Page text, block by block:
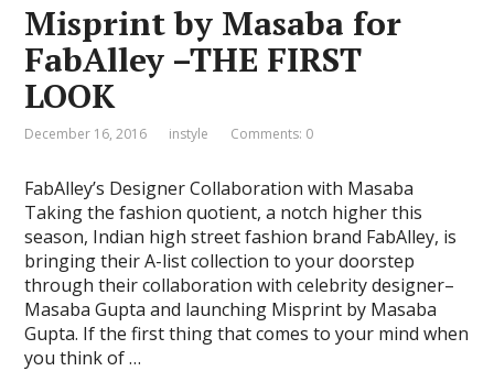
Misprint by Masaba for
FabAlley –THE FIRST
LOOK
December 16, 2016 instyle Comments: 0
FabAlley’s Designer Collaboration with Masaba
Taking the fashion quotient, a notch higher this
season, Indian high street fashion brand FabAlley, is
bringing their A-list collection to your doorstep
through their collaboration with celebrity designer–
Masaba Gupta and launching Misprint by Masaba
Gupta. If the first thing that comes to your mind when
you think of …